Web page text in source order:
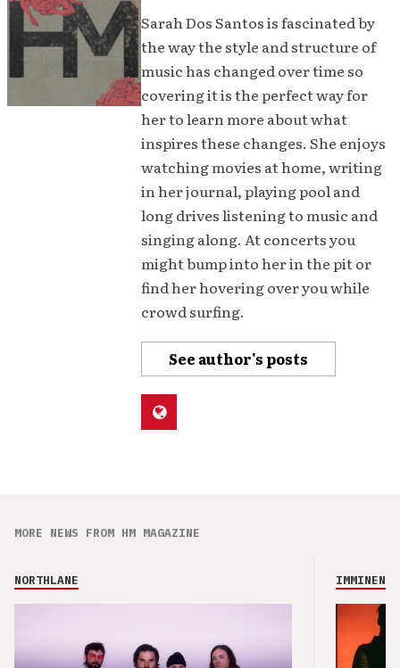
Sarah Dos Santos is fascinated by
the way the style and structure of
music has changed over time so
covering it is the perfect way for
her to learn more about what
inspires these changes. She enjoys
watching movies at home, writing
in her journal, playing pool and
long drives listening to music and
singing along. At concerts you
might bump into her in the pit or
find her hovering over you while
crowd surfing.
See author's posts
MORE NEWS FROM HM MAGAZINE
NORTHLANE IMMINENCE